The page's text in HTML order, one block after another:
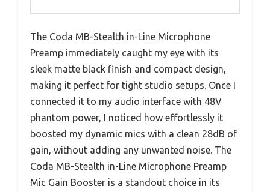
The Coda MB-Stealth in-Line Microphone
Preamp immediately caught my eye with its
sleek matte black finish and compact design,
making it perfect for tight studio setups. Once I
connected it to my audio interface with 48V
phantom power, I noticed how effortlessly it
boosted my dynamic mics with a clean 28dB of
gain, without adding any unwanted noise. The
Coda MB-Stealth in-Line Microphone Preamp
Mic Gain Booster is a standout choice in its